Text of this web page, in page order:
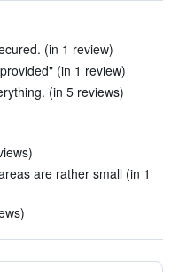
(in 1 review)
(in 1 review)
(in 5 reviews)
are rather small (in 1